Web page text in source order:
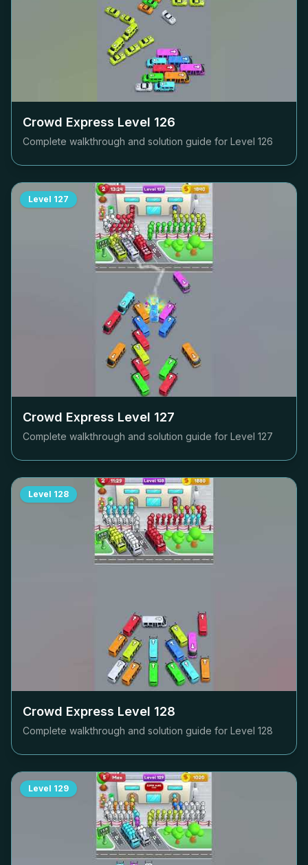
Crowd Express Level 126
Complete walkthrough and solution guide for Level 126
Level 127
Crowd Express Level 127
Complete walkthrough and solution guide for Level 127
Level 128
Crowd Express Level 128
Complete walkthrough and solution guide for Level 128
Level 129